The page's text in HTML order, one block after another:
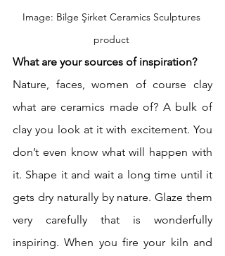
Image: Bilge Şirket Ceramics Sculptures
product
What are your sources of inspiration?
Nature, faces, women of course clay
what are ceramics made of? A bulk of
clay you look at it with excitement. You
don’t even know what will happen with
it. Shape it and wait a long time until it
gets dry naturally by nature. Glaze them
very carefully that is wonderfully
inspiring. When you fire your kiln and